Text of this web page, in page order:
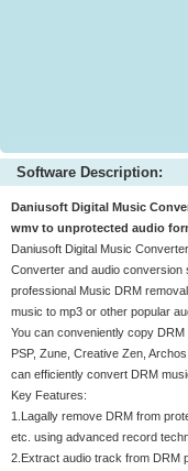
Software Description:
Daniusoft Digital Music
wmv to unprotected audio
Daniusoft Digital Music
Converter and audio
professional Music DRM
music to mp3 or other popular
You can conveniently copy
PSP, Zune, Creative Zen,
can efficiently convert DRM
Key Features:
1.Lagally remove DRM from
etc. using advanced record
2.Extract audio track from DRM